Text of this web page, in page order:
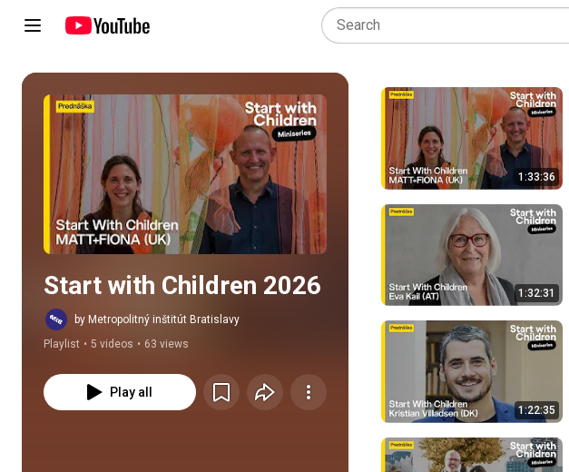
Play all
Start with Children 2026
by Metropolitný inštitút Bratislavy
Playlist • 5 videos • 63 views
Play all
1:33:36
1:32:31
1:22:35